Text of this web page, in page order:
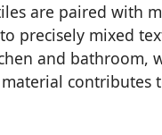
are paired with
precisely mixed
and bathroom,
contributes